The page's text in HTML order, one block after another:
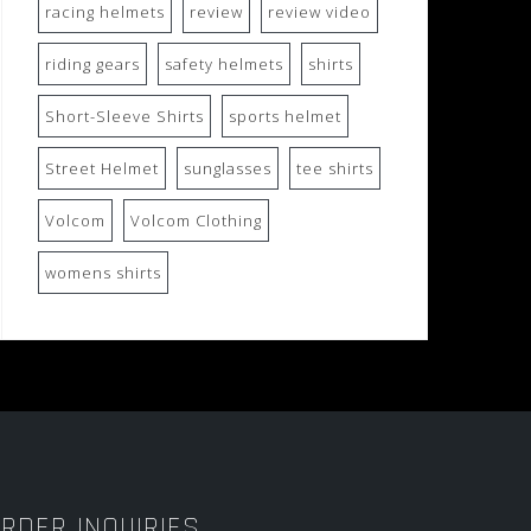
racing helmets review review video
riding gears safety helmets shirts
Short-Sleeve Shirts sports helmet
Street Helmet sunglasses tee shirts
Volcom Volcom Clothing
womens shirts